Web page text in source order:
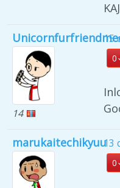
14
15
0
marukaitechikyuu13
0